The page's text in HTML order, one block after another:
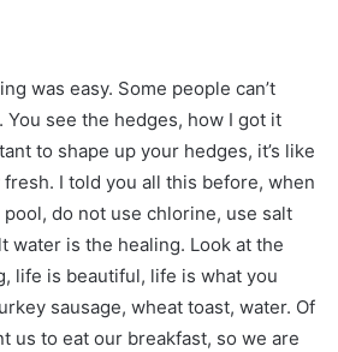
was easy. Some people can’t
You see the hedges, how I got it
to shape up your hedges, it’s like
I told you all this before, when
do not use chlorine, use salt
water is the healing. Look at the
life is beautiful, life is what you
sausage, wheat toast, water. Of
us to eat our breakfast, so we are